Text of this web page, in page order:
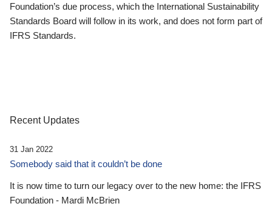
Foundation’s due process, which the International Sustainability
Standards Board will follow in its work, and does not form part of
IFRS Standards.
Recent Updates
31 Jan 2022
Somebody said that it couldn’t be done
It is now time to turn our legacy over to the new home: the IFRS
Foundation - Mardi McBrien